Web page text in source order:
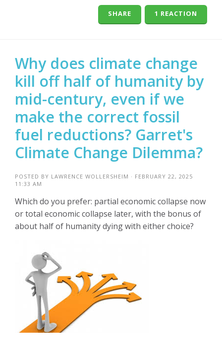
1 REACTION
SHARE
Why does climate change
kill off half of humanity by
mid-century, even if we
make the correct fossil
fuel reductions? Garret's
Climate Change Dilemma?
POSTED BY LAWRENCE WOLLERSHEIM · FEBRUARY 22, 2025
11:33 AM
Which do you prefer: partial economic collapse now
or total economic collapse later, with the bonus of
about half of humanity dying with either choice?